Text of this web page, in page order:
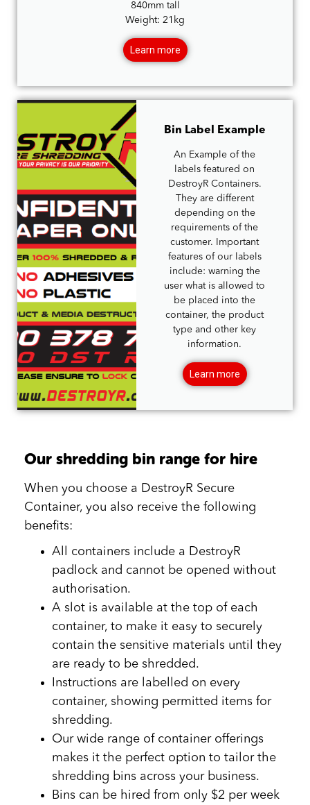
840mm tall
Weight: 21kg
Learn more
Bin Label Example
An Example of the
labels featured on
DestroyR Containers.
They are different
depending on the
requirements of the
customer. Important
features of our labels
include: warning the
user what is allowed to
be placed into the
container, the product
type and other key
information.
Learn more
Our shredding bin range for hire
When you choose a DestroyR Secure
Container, you also receive the following
benefits:
All containers include a DestroyR
padlock and cannot be opened without
authorisation.
A slot is available at the top of each
container, to make it easy to securely
contain the sensitive materials until they
are ready to be shredded.
Instructions are labelled on every
container, showing permitted items for
shredding.
Our wide range of container offerings
makes it the perfect option to tailor the
shredding bins across your business.
Bins can be hired from only $2 per week